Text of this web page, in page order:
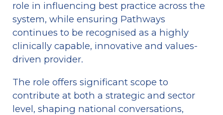
role in influencing best practice across the
system, while ensuring Pathways
continues to be recognised as a highly
clinically capable, innovative and values-
driven provider.
The role offers significant scope to
contribute at both a strategic and sector
level, shaping national conversations,